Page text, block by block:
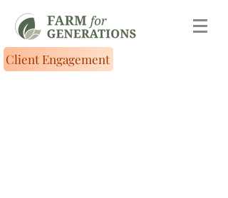
Client Engagement